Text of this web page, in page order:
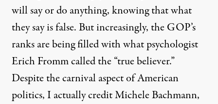
will say or do anything, knowing that what
they say is false. But increasingly, the GOP’s
ranks are being filled with what psychologist
Erich Fromm called the “true believer.”
Despite the carnival aspect of American
politics, I actually credit Michele Bachmann,